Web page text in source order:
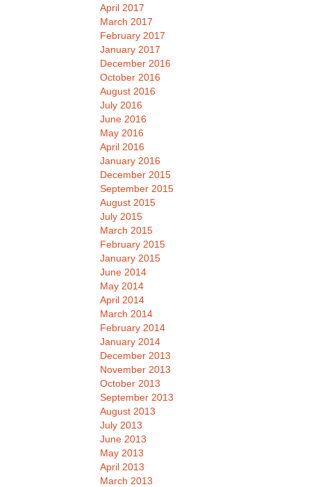
April 2017
March 2017
February 2017
January 2017
December 2016
October 2016
August 2016
July 2016
June 2016
May 2016
April 2016
January 2016
December 2015
September 2015
August 2015
July 2015
March 2015
February 2015
January 2015
June 2014
May 2014
April 2014
March 2014
February 2014
January 2014
December 2013
November 2013
October 2013
September 2013
August 2013
July 2013
June 2013
May 2013
April 2013
March 2013